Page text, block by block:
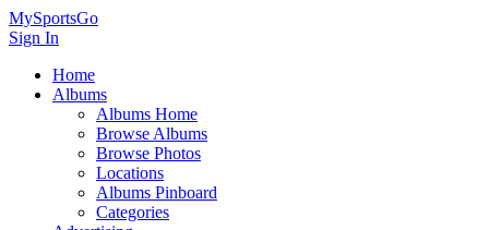
MySportsGo
Sign In
Home
Albums
Albums Home
Browse Albums
Browse Photos
Locations
Albums Pinboard
Categories